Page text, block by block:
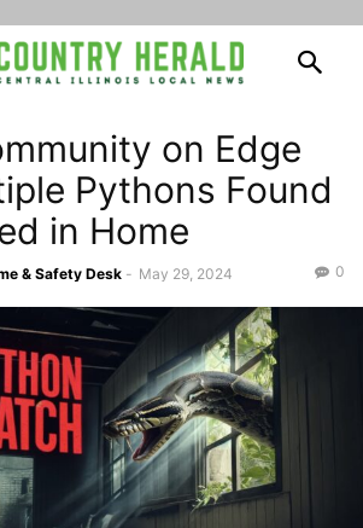
on Edge
Pythons Found
in Home
& Safety Desk - May 29, 2024 0